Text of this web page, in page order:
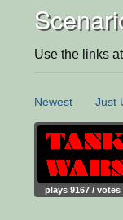
Use the links
Newest Just
plays 9167 / votes